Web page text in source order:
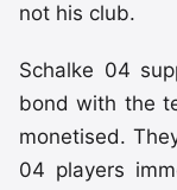
not his club.
Schalke 04
bond with the
monetised.
04 players